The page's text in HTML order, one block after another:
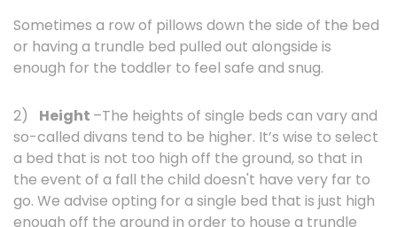
Sometimes a row of pillows down the side of the bed
or having a trundle bed pulled out alongside is
enough for the toddler to feel safe and snug.
2) Height –The heights of single beds can vary and
so-called divans tend to be higher. It’s wise to select
a bed that is not too high off the ground, so that in
the event of a fall the child doesn't have very far to
go. We advise opting for a single bed that is just high
enough off the ground in order to house a trundle